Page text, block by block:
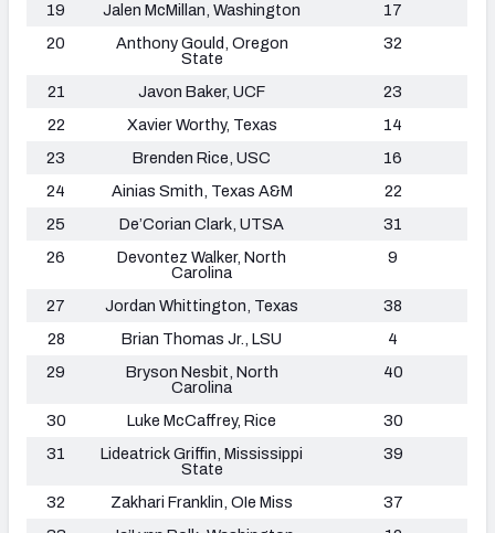
19
Jalen McMillan, Washington
17
20
Anthony Gould, Oregon
State
32
21 Javon Baker, UCF
23
22
Xavier Worthy, Texas
14
23
Brenden Rice, USC
16
24
Ainias Smith, Texas A&M
22
25
De’Corian Clark, UTSA
31
26
Devontez Walker, North
Carolina
9
27 Jordan Whittington, Texas
38
28
Brian Thomas Jr., LSU
4
29
Bryson Nesbit, North
Carolina
40
30 Luke McCaffrey, Rice
30
31
Lideatrick Griffin, Mississippi
State
39
32 Zakhari Franklin, OIe Miss
37